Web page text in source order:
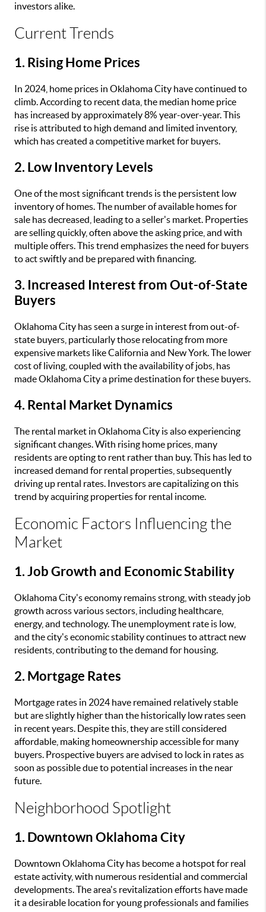
investors alike.
Current Trends
1. Rising Home Prices
In 2024, home prices in Oklahoma City have continued to
climb. According to recent data, the median home price
has increased by approximately 8% year-over-year. This
rise is attributed to high demand and limited inventory,
which has created a competitive market for buyers.
2. Low Inventory Levels
One of the most significant trends is the persistent low
inventory of homes. The number of available homes for
sale has decreased, leading to a seller's market. Properties
are selling quickly, often above the asking price, and with
multiple offers. This trend emphasizes the need for buyers
to act swiftly and be prepared with financing.
3. Increased Interest from Out-of-State
Buyers
Oklahoma City has seen a surge in interest from out-of-
state buyers, particularly those relocating from more
expensive markets like California and New York. The lower
cost of living, coupled with the availability of jobs, has
made Oklahoma City a prime destination for these buyers.
4. Rental Market Dynamics
The rental market in Oklahoma City is also experiencing
significant changes. With rising home prices, many
residents are opting to rent rather than buy. This has led to
increased demand for rental properties, subsequently
driving up rental rates. Investors are capitalizing on this
trend by acquiring properties for rental income.
Economic Factors Influencing the
Market
1. Job Growth and Economic Stability
Oklahoma City's economy remains strong, with steady job
growth across various sectors, including healthcare,
energy, and technology. The unemployment rate is low,
and the city's economic stability continues to attract new
residents, contributing to the demand for housing.
2. Mortgage Rates
Mortgage rates in 2024 have remained relatively stable
but are slightly higher than the historically low rates seen
in recent years. Despite this, they are still considered
affordable, making homeownership accessible for many
buyers. Prospective buyers are advised to lock in rates as
soon as possible due to potential increases in the near
future.
Neighborhood Spotlight
1. Downtown Oklahoma City
Downtown Oklahoma City has become a hotspot for real
estate activity, with numerous residential and commercial
developments. The area's revitalization efforts have made
it a desirable location for young professionals and families